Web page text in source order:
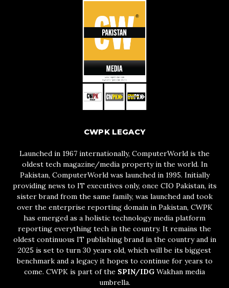
CWPK LEGACY
Launched in 1967 internationally, ComputerWorld is the
oldest tech magazine/media property in the world. In
Pakistan, ComputerWorld was launched in 1995. Initially
providing news to IT executives only, once CIO Pakistan, its
sister brand from the same family, was launched and took
over the enterprise reporting domain in Pakistan, CWPK
has emerged as a holistic technology media platform
reporting everything tech in the country. It remains the
oldest continuous IT publishing brand in the country and in
2025 is set to turn 30 years old, which will be its biggest
benchmark and a legacy it hopes to continue for years to
come. CWPK is part of the SPIN/IDG Wakhan media
umbrella.